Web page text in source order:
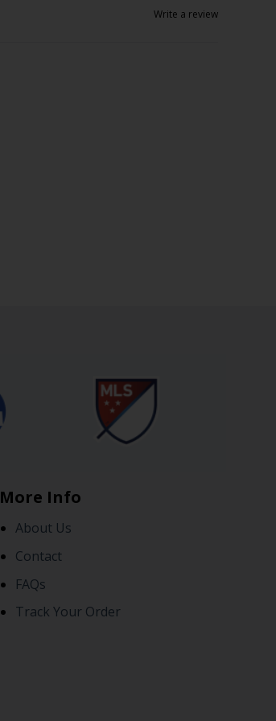
Write a review
More Info
About Us
Contact
FAQs
Track Your Order